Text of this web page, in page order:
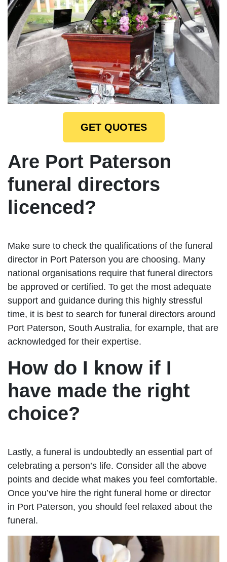
GET QUOTES
Are Port Paterson
funeral directors
licenced?
Make sure to check the qualifications of the funeral
director in Port Paterson you are choosing. Many
national organisations require that funeral directors
be approved or certified. To get the most adequate
support and guidance during this highly stressful
time, it is best to search for funeral directors around
Port Paterson, South Australia, for example, that are
acknowledged for their expertise.
How do I know if I
have made the right
choice?
Lastly, a funeral is undoubtedly an essential part of
celebrating a person’s life. Consider all the above
points and decide what makes you feel comfortable.
Once you’ve hire the right funeral home or director
in Port Paterson, you should feel relaxed about the
funeral.